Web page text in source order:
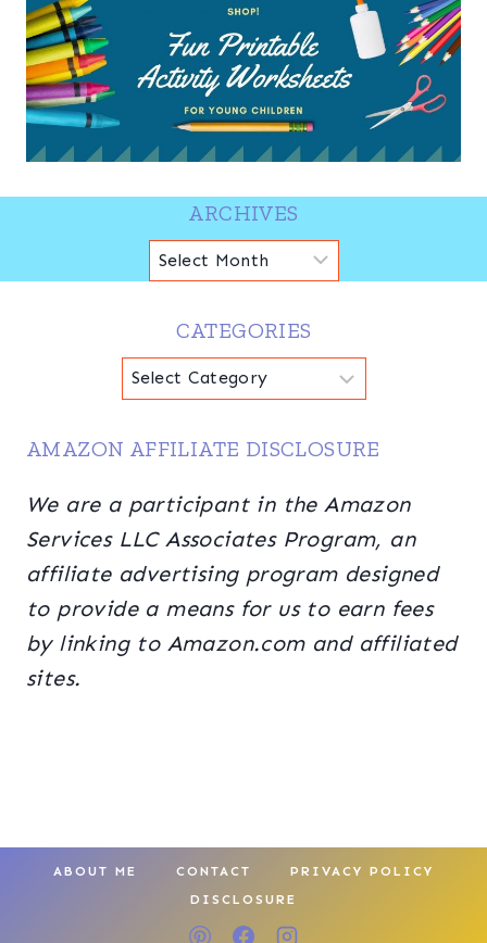
ARCHIVES
Archives
CATEGORIES
Categories
AMAZON AFFILIATE DISCLOSURE
We are a participant in the Amazon
Services LLC Associates Program, an
affiliate advertising program designed
to provide a means for us to earn fees
by linking to Amazon.com and affiliated
sites.
ABOUT ME CONTACT
PRIVACY POLICY
DISCLOSURE